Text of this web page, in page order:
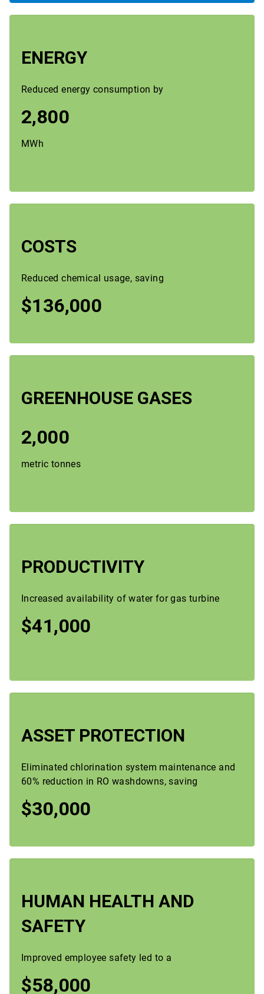
ENERGY
Reduced energy consumption by
2,800
MWh
COSTS
Reduced chemical usage, saving
$136,000
GREENHOUSE GASES
2,000
metric tonnes
PRODUCTIVITY
Increased availability of water for gas turbine
$41,000
ASSET PROTECTION
Eliminated chlorination system maintenance and
60% reduction in RO washdowns, saving
$30,000
HUMAN HEALTH AND
SAFETY
Improved employee safety led to a
$58,000